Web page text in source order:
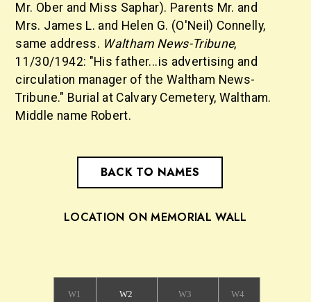
Mr. Ober and Miss Saphar). Parents Mr. and
Mrs. James L. and Helen G. (O'Neil) Connelly,
same address. Waltham News-Tribune,
11/30/1942: "His father...is advertising and
circulation manager of the Waltham News-
Tribune." Burial at Calvary Cemetery, Waltham.
Middle name Robert.
BACK TO NAMES
LOCATION ON MEMORIAL WALL